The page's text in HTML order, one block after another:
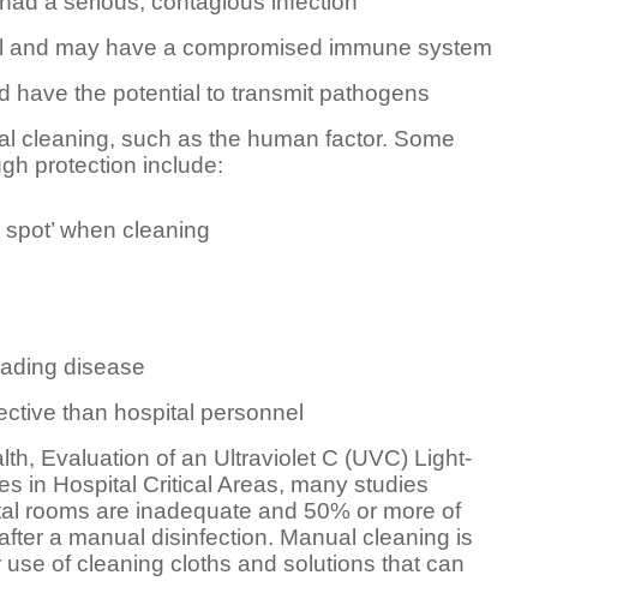
may have a compromised immune system
have the potential to transmit pathogens
cleaning, such as the human factor. Some
protection include:
when cleaning
disease
than hospital personnel
Evaluation of an Ultraviolet C (UVC) Light-
in Hospital Critical Areas, many studies
rooms are inadequate and 50% or more of
a manual disinfection. Manual cleaning is
of cleaning cloths and solutions that can